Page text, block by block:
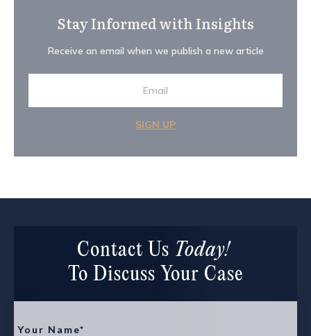
Stay Informed with Insights
Receive an email when we publish a new article
SIGN UP
Contact Us Today!
To Discuss Your Case
Your Name*